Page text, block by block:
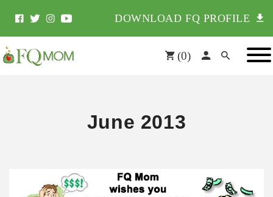
DOWNLOAD FQ PROFILE
(0)
June 2013